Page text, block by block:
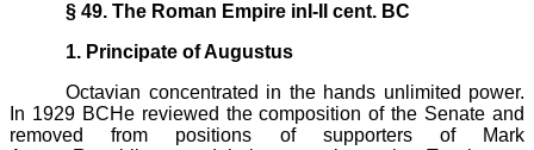
§ 49. The Roman Empire inI-II cent. BC
1. Principate of Augustus
Octavian concentrated in the hands unlimited power.
In 1929 BCHe reviewed the composition of the Senate and
removed from positions of supporters of Mark